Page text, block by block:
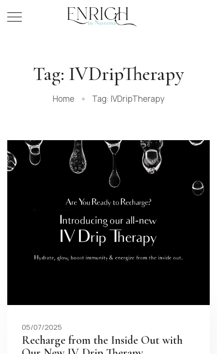
Tag: IVDripTherapy
Home Tag: IVDripTherapy
05/07/2025
Recharge from the Inside Out with